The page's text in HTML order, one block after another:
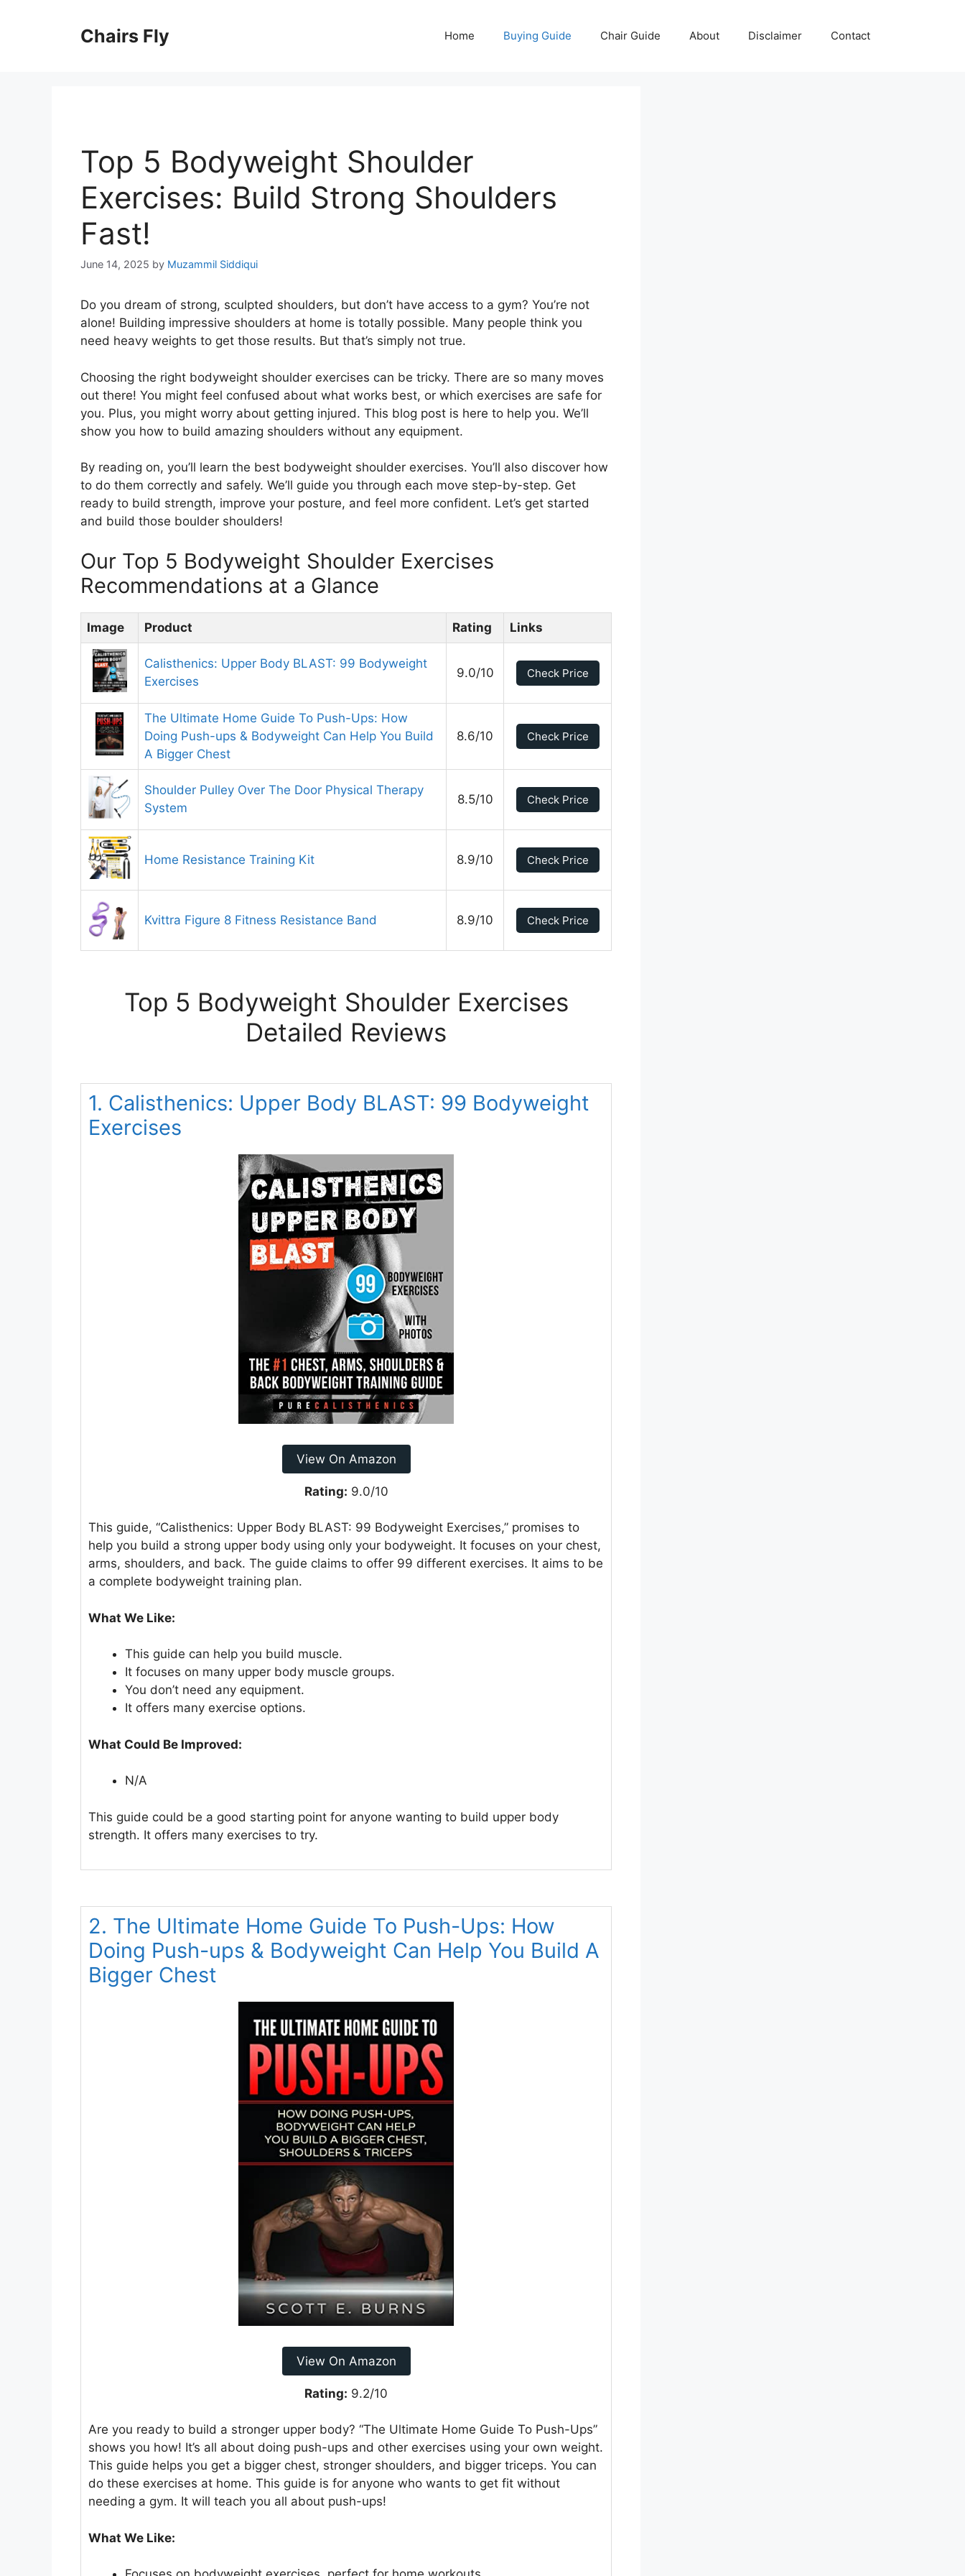
Chairs Fly Home Buying Guide Chair Guide About Disclaimer Contact
Top 5 Bodyweight Shoulder
Exercises: Build Strong Shoulders
Fast!
June 14, 2025 by Muzammil Siddiqui
Do you dream of strong, sculpted shoulders, but don’t have access to a gym? You’re not
alone! Building impressive shoulders at home is totally possible. Many people think you
need heavy weights to get those results. But that’s simply not true.
Choosing the right bodyweight shoulder exercises can be tricky. There are so many moves
out there! You might feel confused about what works best, or which exercises are safe for
you. Plus, you might worry about getting injured. This blog post is here to help you. We’ll
show you how to build amazing shoulders without any equipment.
By reading on, you’ll learn the best bodyweight shoulder exercises. You’ll also discover how
to do them correctly and safely. We’ll guide you through each move step-by-step. Get
ready to build strength, improve your posture, and feel more confident. Let’s get started
and build those boulder shoulders!
Our Top 5 Bodyweight Shoulder Exercises
Recommendations at a Glance
Image Product Rating Links
Calisthenics: Upper Body BLAST: 99 Bodyweight
Exercises
9.0/10 Check Price
The Ultimate Home Guide To Push-Ups: How
Doing Push-ups & Bodyweight Can Help You Build
A Bigger Chest
8.6/10 Check Price
Shoulder Pulley Over The Door Physical Therapy
System
8.5/10 Check Price
Home Resistance Training Kit 8.9/10 Check Price
Kvittra Figure 8 Fitness Resistance Band 8.9/10 Check Price
Top 5 Bodyweight Shoulder Exercises
Detailed Reviews
1. Calisthenics: Upper Body BLAST: 99 Bodyweight
Exercises
View On Amazon
Rating: 9.0/10
This guide, “Calisthenics: Upper Body BLAST: 99 Bodyweight Exercises,” promises to
help you build a strong upper body using only your bodyweight. It focuses on your chest,
arms, shoulders, and back. The guide claims to offer 99 different exercises. It aims to be
a complete bodyweight training plan.
What We Like:
This guide can help you build muscle.
It focuses on many upper body muscle groups.
You don’t need any equipment.
It offers many exercise options.
What Could Be Improved:
N/A
This guide could be a good starting point for anyone wanting to build upper body
strength. It offers many exercises to try.
2. The Ultimate Home Guide To Push-Ups: How
Doing Push-ups & Bodyweight Can Help You Build A
Bigger Chest
View On Amazon
Rating: 9.2/10
Are you ready to build a stronger upper body? “The Ultimate Home Guide To Push-Ups”
shows you how! It’s all about doing push-ups and other exercises using your own weight.
This guide helps you get a bigger chest, stronger shoulders, and bigger triceps. You can
do these exercises at home. This guide is for anyone who wants to get fit without
needing a gym. It will teach you all about push-ups!
What We Like: